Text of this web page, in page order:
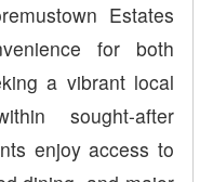
Estates
for both
a vibrant local
sought-after
enjoy access to